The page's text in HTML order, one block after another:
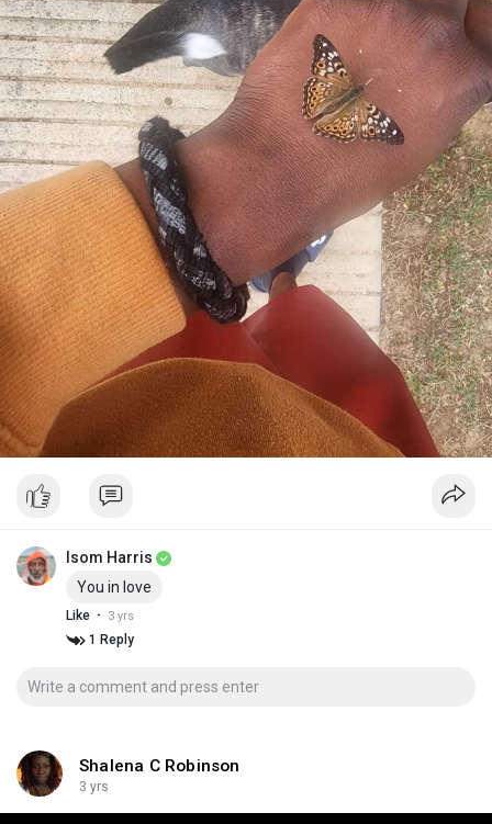
Isom Harris
You in love
Like · 3 yrs
1 Reply
Shalena C Robinson
3 yrs